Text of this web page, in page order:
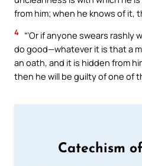
from him; when he knows of it,
4 “‘Or if anyone swears rashly
do good—whatever it is that a
an oath, and it is hidden from
then he will be guilty of one of
Catechism